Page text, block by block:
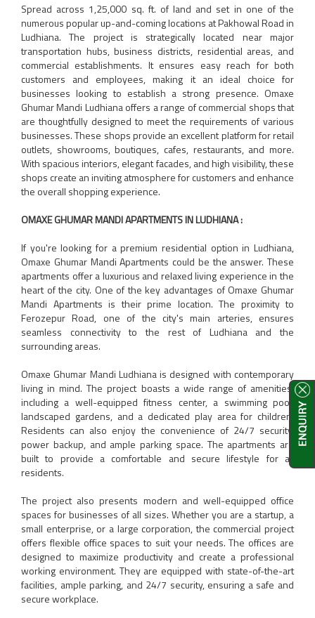
Spread across 1,25,000 sq. ft. of land and set in one of the
numerous popular up-and-coming locations at Pakhowal Road in
Ludhiana. The project is strategically located near major
transportation hubs, business districts, residential areas, and
commercial establishments. It ensures easy reach for both
customers and employees, making it an ideal choice for
businesses looking to establish a strong presence. Omaxe
Ghumar Mandi Ludhiana offers a range of commercial shops that
are thoughtfully designed to meet the requirements of various
businesses. These shops provide an excellent platform for retail
outlets, showrooms, boutiques, cafes, restaurants, and more.
With spacious interiors, elegant facades, and high visibility, these
shops create an inviting atmosphere for customers and enhance
the overall shopping experience.
OMAXE GHUMAR MANDI APARTMENTS IN LUDHIANA :
If you're looking for a premium residential option in Ludhiana,
Omaxe Ghumar Mandi Apartments could be the answer. These
apartments offer a luxurious and relaxed living experience in the
heart of the city. One of the key advantages of Omaxe Ghumar
Mandi Apartments is their prime location. The proximity to
Ferozepur Road, one of the city's main arteries, ensures
seamless connectivity to the rest of Ludhiana and the
surrounding areas.
Omaxe Ghumar Mandi Ludhiana is designed with contemporary
living in mind. The project boasts a wide range of amenities,
including a well-equipped fitness center, a swimming pool,
landscaped gardens, and a dedicated play area for children.
Residents can also enjoy the convenience of 24/7 security,
power backup, and ample parking space. The apartments are
built to provide a comfortable and secure lifestyle for all
residents.
The project also presents modern and well-equipped office
spaces for businesses of all sizes. Whether you are a startup, a
small enterprise, or a large corporation, the commercial project
offers flexible office spaces to suit your needs. The offices are
designed to maximize productivity and create a professional
working environment. They are equipped with state-of-the-art
facilities, ample parking, and 24/7 security, ensuring a safe and
secure workplace.